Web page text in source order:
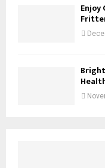
Enjoy